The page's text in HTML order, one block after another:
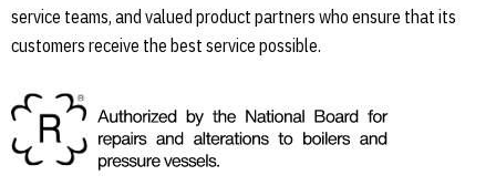
service teams, and valued product partners who ensure that its
customers receive the best service possible.